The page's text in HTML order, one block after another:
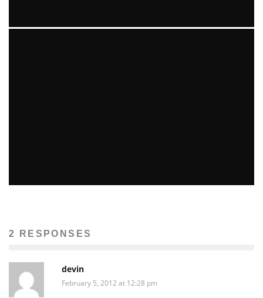
2 RESPONSES
devin
February 5, 2012 at 12:28 pm